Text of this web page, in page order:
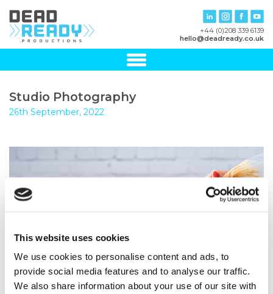
This website uses cookies
We use cookies to personalise content and ads, to
provide social media features and to analyse our traffic.
We also share information about your use of our site with
+44 (0)208 339 6139
hello@deadready.co.uk
Studio Photography
26th September, 2022